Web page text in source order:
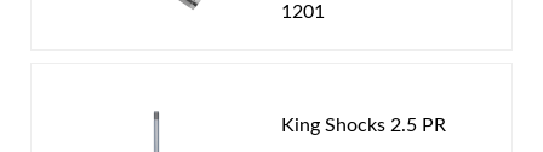
1201
King Shocks 2.5 PR